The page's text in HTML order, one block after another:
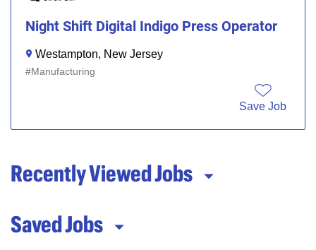
Night Shift Digital Indigo Press Operator
Westampton, New Jersey
Manufacturing
Save Job
Recently Viewed Jobs
Saved Jobs